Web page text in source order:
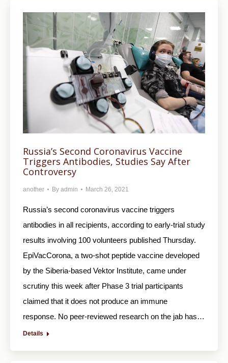
Russia’s Second Coronavirus Vaccine
Triggers Antibodies, Studies Say After
Controversy
another By admin March 26, 2021
Russia’s second coronavirus vaccine triggers
antibodies in all recipients, according to early-trial study
results involving 100 volunteers published Thursday.
EpiVacCorona, a two-shot peptide vaccine developed
by the Siberia-based Vektor Institute, came under
scrutiny this week after Phase 3 trial participants
claimed that it does not produce an immune
response. No peer-reviewed research on the jab has…
Details